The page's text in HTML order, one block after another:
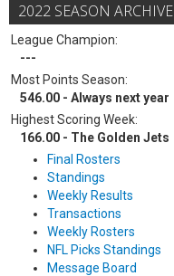
2022 SEASON ARCHIVE
League Champion:
---
Most Points Season:
546.00 - Always next year
Highest Scoring Week:
166.00 - The Golden Jets
Final Rosters
Standings
Weekly Results
Transactions
Weekly Rosters
NFL Picks Standings
Message Board